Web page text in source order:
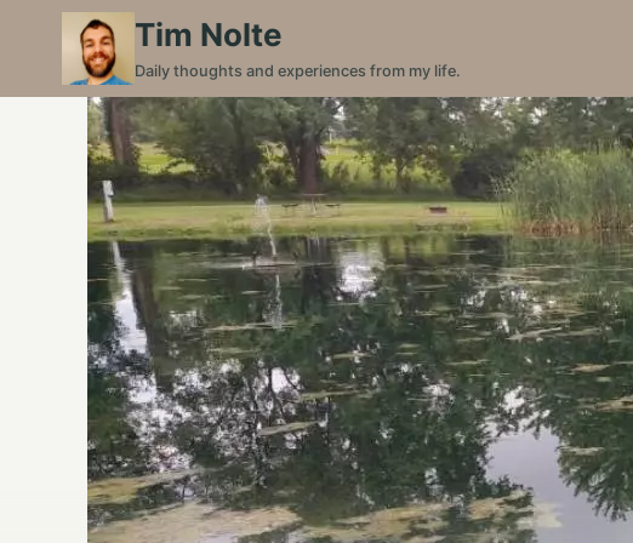
content
Tim Nolte
Daily thoughts and experiences from my life.